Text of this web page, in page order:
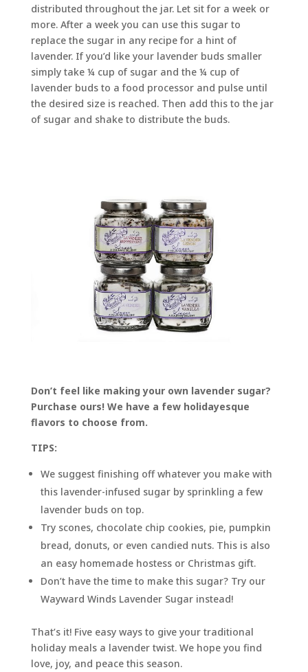
distributed throughout the jar. Let sit for a week or
more. After a week you can use this sugar to
replace the sugar in any recipe for a hint of
lavender. If you’d like your lavender buds smaller
simply take ¼ cup of sugar and the ¼ cup of
lavender buds to a food processor and pulse until
the desired size is reached. Then add this to the jar
of sugar and shake to distribute the buds.
Don’t feel like making your own lavender sugar?
Purchase ours! We have a few holidayesque
flavors to choose from.
TIPS:
We suggest finishing off whatever you make with
this lavender-infused sugar by sprinkling a few
lavender buds on top.
Try scones, chocolate chip cookies, pie, pumpkin
bread, donuts, or even candied nuts. This is also
an easy homemade hostess or Christmas gift.
Don’t have the time to make this sugar? Try our
Wayward Winds Lavender Sugar instead!
That’s it! Five easy ways to give your traditional
holiday meals a lavender twist. We hope you find
love, joy, and peace this season.